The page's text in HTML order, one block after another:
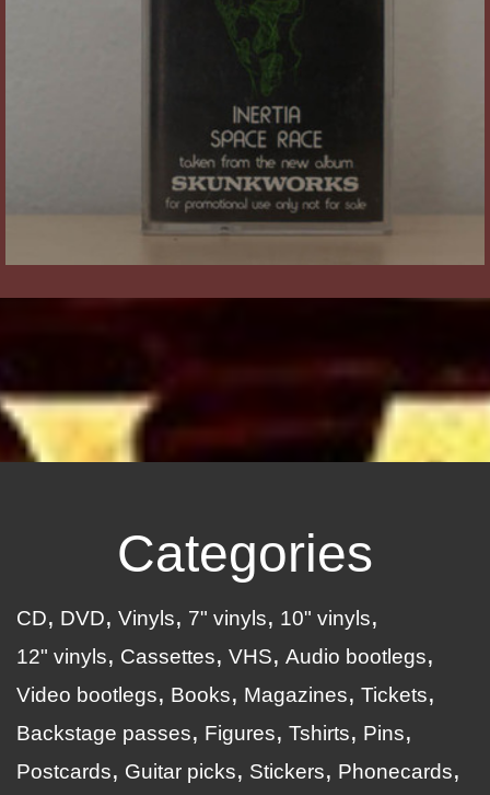
Categories
CD DVD Vinyls 7" vinyls
10" vinyls
12" vinyls
Cassettes VHS
Audio bootlegs
Video bootlegs
Books Magazines
Tickets
Backstage passes
Figures Tshirts
Pins
Postcards
Guitar picks Stickers
Phonecards